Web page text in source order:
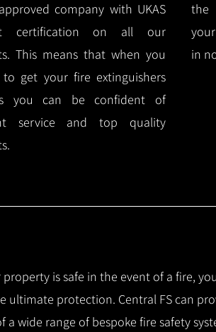
company with UKAS
certification on all our
This means that when you
to get your fire extinguishers
you can be confident of
service and top quality
the
in
is safe in the event of a fire,
ultimate protection. Central FS can
wide range of bespoke fire safety